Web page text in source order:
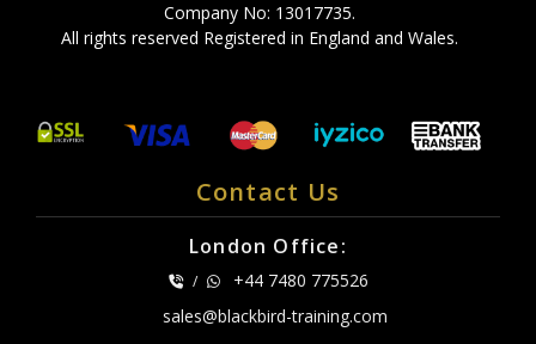
Company No: 13017735.
All rights reserved Registered in England and Wales.
Contact Us
London Office:
/
+44 7480 775526
sales@blackbird-training.com